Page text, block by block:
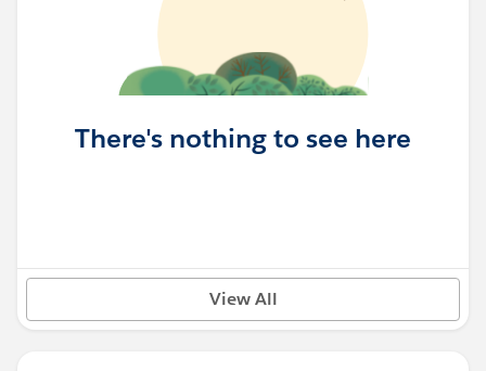
There's nothing to see here
View All